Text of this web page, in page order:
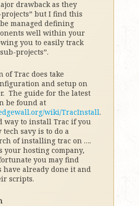
drawback as they
but I find this
managed defining
well within your
you to easily track
projects”.
of Trac does take
and setup on
The guide for the latest
be found at
wiki/TracInstall.
way to install Trac if you
tech savy is to do a
of installing trac on ….
your hosting company,
you may find
have already done it and
scripts.